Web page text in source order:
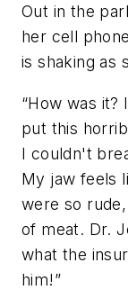
Out in the
her cell
is shaking as
“How was
put this
I couldn't
My jaw feels
were so
of meat. Dr.
what the
him!”